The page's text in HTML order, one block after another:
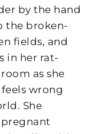
by the hand
the broken-
fields, and
in her rat-
as she
wrong
She